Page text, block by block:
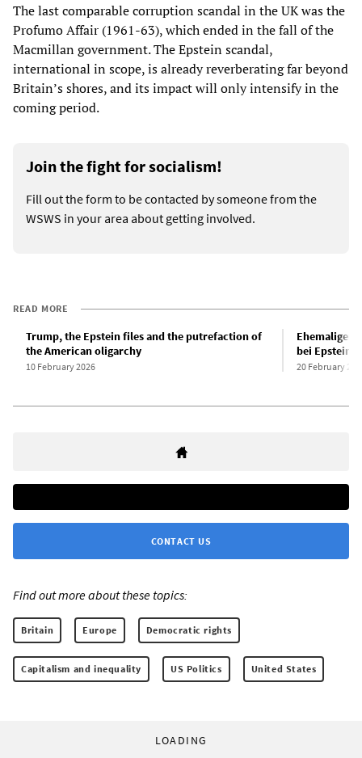
The last comparable corruption scandal in the UK was the
Profumo Affair (1961-63), which ended in the fall of the
Macmillan government. The Epstein scandal,
international in scope, is already reverberating far beyond
Britain’s shores, and its impact will only intensify in the
coming period.
Join the fight for socialism!
Fill out the form to be contacted by someone from the
WSWS in your area about getting involved.
READ MORE
Trump, the Epstein files and the putrefaction of
the American oligarchy
10 February 2026
Ehemaliger
bei Epstein-
20 February
CONTACT US
Find out more about these topics:
Britain Europe Democratic rights
Capitalism and inequality US Politics United States
LOADING